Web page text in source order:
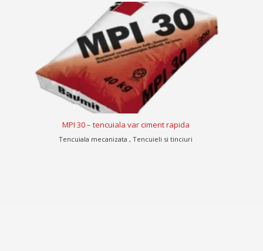
MPI 30 – tencuiala var ciment rapida
Tencuiala mecanizata , Tencuieli si tinciuri